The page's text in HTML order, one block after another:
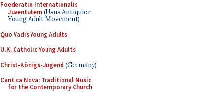
Foederatio Internationalis
Juventutem(Usus Antiquior
Young Adult Movement)
Quo Vadis Young Adults
U.K. Catholic Young Adults
Christ-Königs-Jugend (Germany)
Cantica Nova: Traditional Music
for the Contemporary Church